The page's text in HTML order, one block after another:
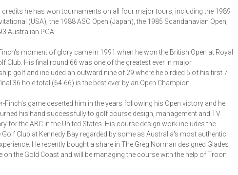
he has won tournaments on all four major tours, including the 1989
(USA), the 1988 ASO Open (Japan), the 1985 Scandanavian Open,
Australian PGA.
moment of glory came in 1991 when he won the British Open at Royal
Club. His final round 66 was one of the greatest ever in major
golf and included an outward nine of 29 where he birdied 5 of his first 7
36 hole total (64-66) is the best ever by an Open Champion.
Finch's game deserted him in the years following his Open victory and he
his hand successfully to golf course design, management and TV
for the ABC in the United States. His course design work includes the
Club at Kennedy Bay regarded by some as Australia's most authentic
He recently bought a share in The Greg Norman designed Glades
on the Gold Coast and will be managing the course with the help of Troon